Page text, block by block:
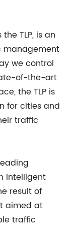
TLP, is an
management
we control
of-the-art
the TLP is
for cities and
traffic
intelligent
result of
aimed at
traffic